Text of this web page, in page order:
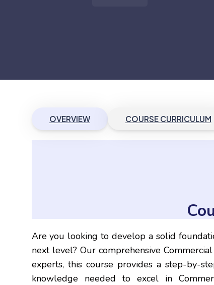
OVERVIEW COURSE CURRICULUM
Are you looking to develop a solid
next level? Our comprehensive
experts, this course provides a step-by-
knowledge needed to excel in